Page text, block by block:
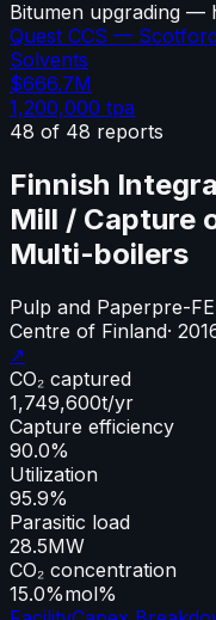
Bitumen upgrading —
Quest CCS —
Solvents
$666.7M
1,200,000 tpa
48 of 48 reports
Finnish
Mill / Capture
Multi-boilers
Pulp and Paperpre-
Centre of Finland·
↗
CO₂ captured
1,749,600t/yr
Capture efficiency
90.0%
Utilization
95.9%
Parasitic load
28.5MW
CO₂ concentration
15.0%mol%